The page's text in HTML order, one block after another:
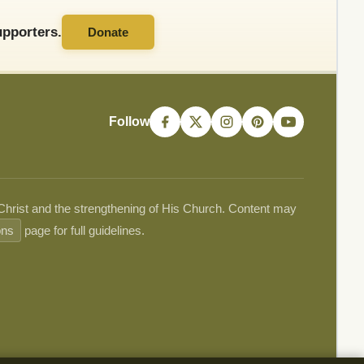
Donate
Follow
and the strengthening of His Church. Content may
page for full guidelines.